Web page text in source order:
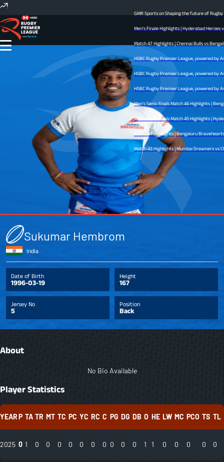
GMR Sports on Shaping the future of Rugby
Men's Finale Highlights | Hyderabad Heroes
Match 47 Highlights | Chennai Bulls vs
HSBC Rugby Premier League, powered by
HSBC Rugby Premier League, powered by
HSBC Rugby Premier League, powered by
Men's Semi-finals Match 46 Highlights |
Men's Semi-finals Match 45 Highlights |
Match 44 Highlights | Bengaluru Bravehearts
Match 43 Highlights | Mumbai Dreamers vs
Sukumar Hembrom
India
Date of Birth
1996-03-19
Height
167
Jersey No
5
Position
Back
About
No Bio Available
Player Statistics
YEARP TA TR MT TC PC YC RC C PG DG DB O HE LW MC PCO TS TL
2025 0 1 0 0 0 0 0 0 0 0 0 0 1 1 0 0 0 0 0